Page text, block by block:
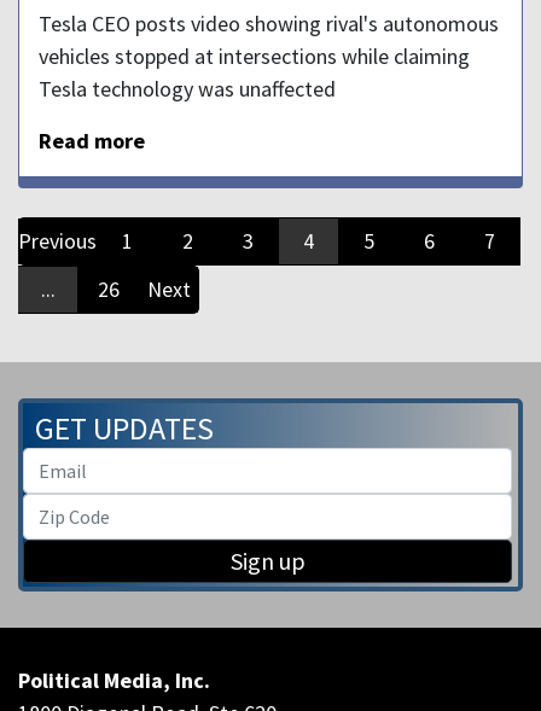
Tesla CEO posts video showing rival's autonomous
vehicles stopped at intersections while claiming
Tesla technology was unaffected
Read more
Previous 1 2 3 4 5 6
7
...
26 Next
GET UPDATES
Sign up
Political Media, Inc.